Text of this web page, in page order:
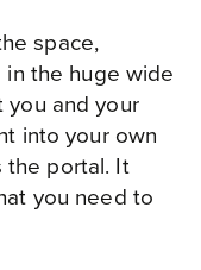
space,
the huge wide
and your
into your own
the portal. It
you need to